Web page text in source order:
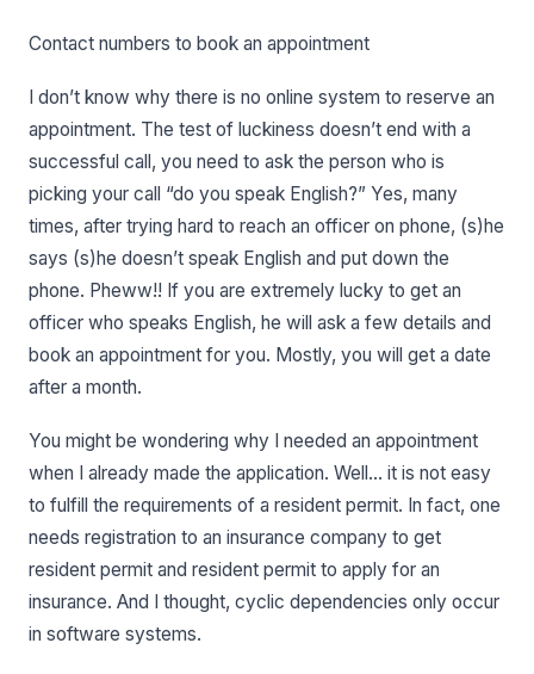
Contact numbers to book an appointment
I don’t know why there is no online system to reserve an
appointment. The test of luckiness doesn’t end with a
successful call, you need to ask the person who is
picking your call “do you speak English?” Yes, many
times, after trying hard to reach an officer on phone, (s)he
says (s)he doesn’t speak English and put down the
phone. Pheww!! If you are extremely lucky to get an
officer who speaks English, he will ask a few details and
book an appointment for you. Mostly, you will get a date
after a month.
You might be wondering why I needed an appointment
when I already made the application. Well… it is not easy
to fulfill the requirements of a resident permit. In fact, one
needs registration to an insurance company to get
resident permit and resident permit to apply for an
insurance. And I thought, cyclic dependencies only occur
in software systems.